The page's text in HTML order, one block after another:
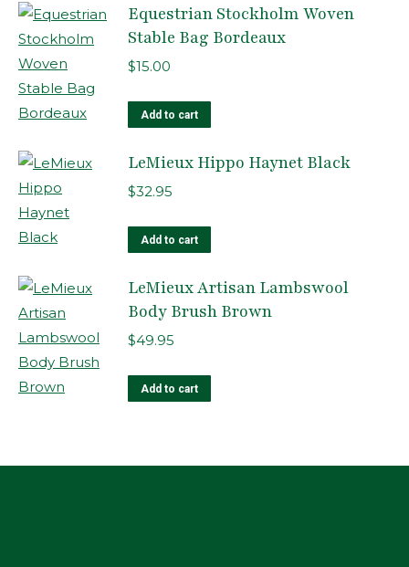
product
page
Equestrian Stockholm Woven
Stable Bag Bordeaux
$15.00
Add to cart
LeMieux Hippo Haynet Black
$32.95
Add to cart
LeMieux Artisan Lambswool
Body Brush Brown
$49.95
Add to cart